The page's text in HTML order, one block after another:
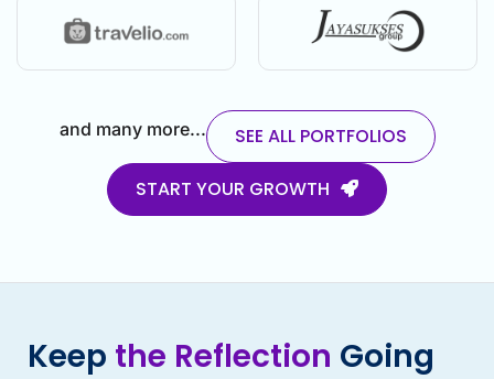
and many more... SEE ALL PORTFOLIOS
START YOUR GROWTH
Keep the Reflection Going